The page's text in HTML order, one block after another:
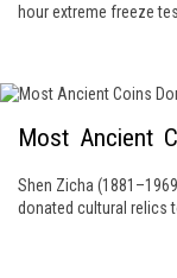
hour extreme freeze test
Most Ancient
Shen Zicha
donated cultural relics